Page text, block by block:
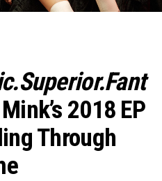
2018 EP
Through